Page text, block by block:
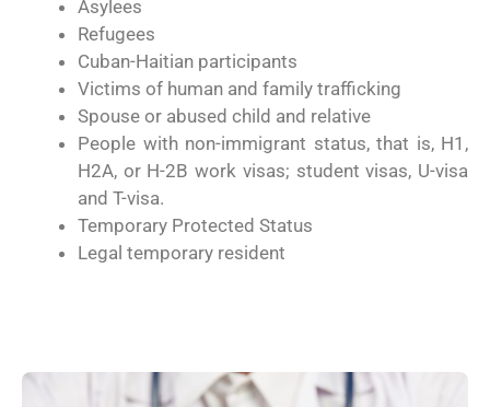
Asylees
Refugees
Cuban-Haitian participants
Victims of human and family trafficking
Spouse or abused child and relative
People with non-immigrant status, that is, H1,
H2A, or H-2B work visas; student visas, U-visa
and T-visa.
Temporary Protected Status
Legal temporary resident